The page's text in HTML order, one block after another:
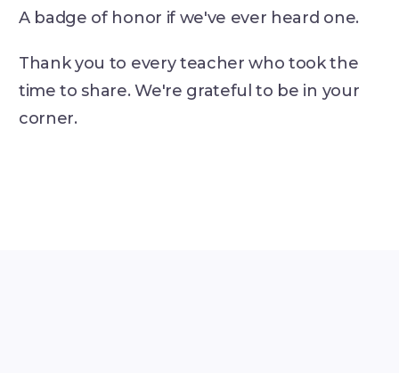
A badge of honor if we've ever heard one.
Thank you to every teacher who took the
time to share. We're grateful to be in your
corner.